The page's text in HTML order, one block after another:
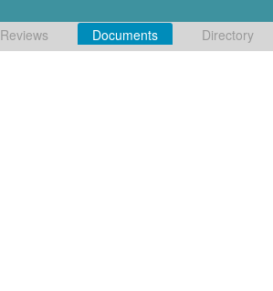
Reviews Documents Directory